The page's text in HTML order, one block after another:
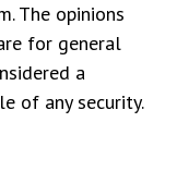
The opinions
for general
a
of any security.